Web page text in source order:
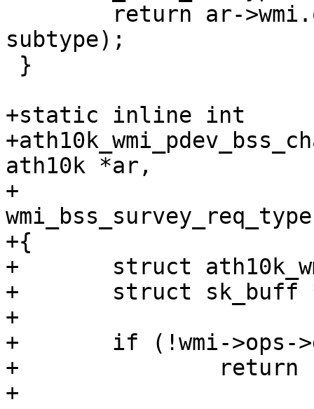
subtype);
+static inline int
ath10k *ar,
+				      enum
+{
+	struct ath10k_wmi *wmi = &ar->wmi;
+	struct sk_buff *skb;
+
+	if (!wmi->ops->gen_pdev_bss_chan_info_req)
+		return -EOPNOTSUPP;
+